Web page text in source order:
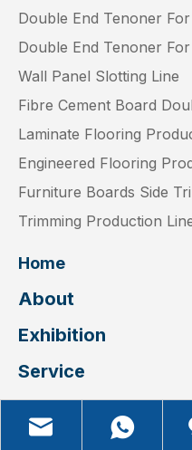
Double End Tenoner
Double End Tenoner
Wall Panel Slotting Line
Fibre Cement Board
Laminate Flooring
Engineered Flooring
Furniture Boards Side
Trimming Production
Home
About
Exhibition
Service
Video
Blog